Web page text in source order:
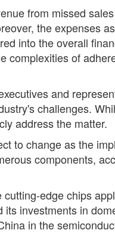
from missed
the expenses
into the overall
complexities of
and
challenges.
address the matter.
to change as the
components,
edge chips
investments in
in the